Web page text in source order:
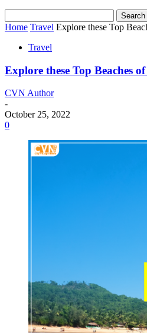
Home Travel Explore these Top
Travel
Explore these Top Beaches
CVN Author
-
October 25, 2022
0